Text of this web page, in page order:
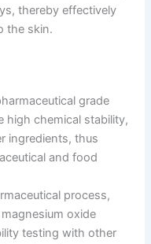
thereby effectively
the skin.
grade
high chemical stability,
ingredients, thus
and food
process,
oxide
testing with other